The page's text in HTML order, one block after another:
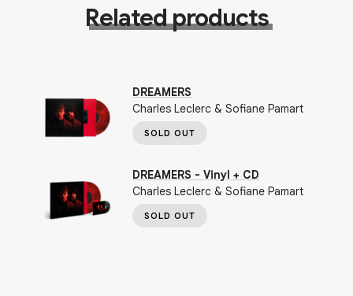
Related products
DREAMERS
Charles Leclerc & Sofiane Pamart
SOLD OUT
DREAMERS - Vinyl + CD
Charles Leclerc & Sofiane Pamart
SOLD OUT